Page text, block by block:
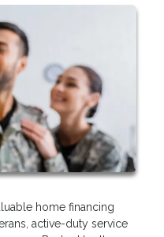
home financing
active-duty service